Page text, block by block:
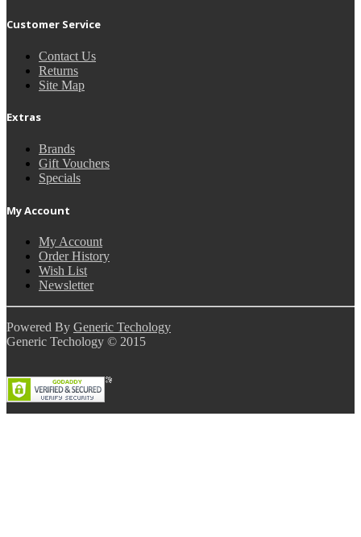
Customer Service
Contact Us
Returns
Site Map
Extras
Brands
Gift Vouchers
Specials
My Account
My Account
Order History
Wish List
Newsletter
Powered By Generic Techology
Generic Techology © 2015